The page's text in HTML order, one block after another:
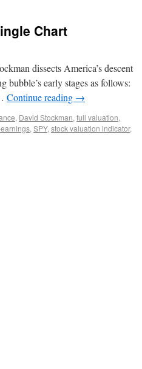
Chart
dissects America’s descent
bubble’s early stages as follows:
Continue reading →
, David Stockman, full valuation,
, SPY, stock valuation indicator,